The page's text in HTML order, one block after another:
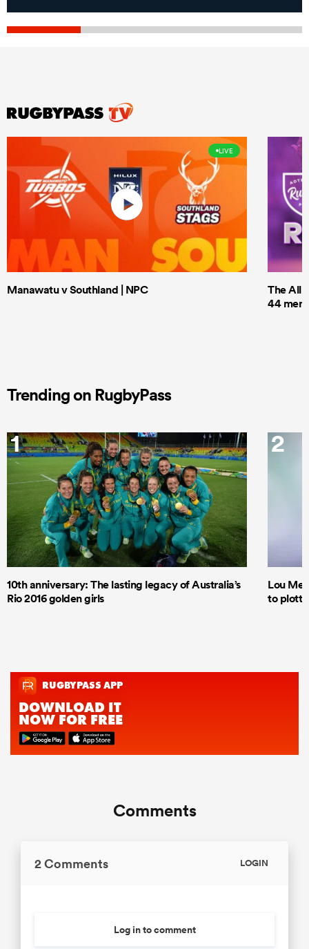
LIVE
Manawatu v Southland | NPC
The All
44 men
Trending on RugbyPass
1
10th anniversary: The lasting legacy of Australia’s
Rio 2016 golden girls
2
Lou
to
Comments
2 Comments LOGIN
Log in to comment